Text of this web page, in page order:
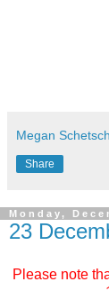
Megan
Share
Monday,
23
Please note